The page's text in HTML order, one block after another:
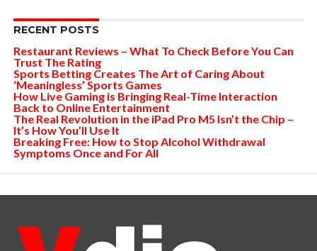
RECENT POSTS
Restaurant Reviews – What To Check Before You Can
Trust The Rating
Sports Betting Creates The Art of Caring About
‘Meaningless’ Sports Games
How Live Gaming is Bringing Real-Time Interaction
Back to Online Entertainment
The Real Revolution in the iPad Pro M5 Isn’t the Chip –
It’s How You’ll Use It
Breaking Free: How to Stop Alcohol Withdrawal
Symptoms Once and For All